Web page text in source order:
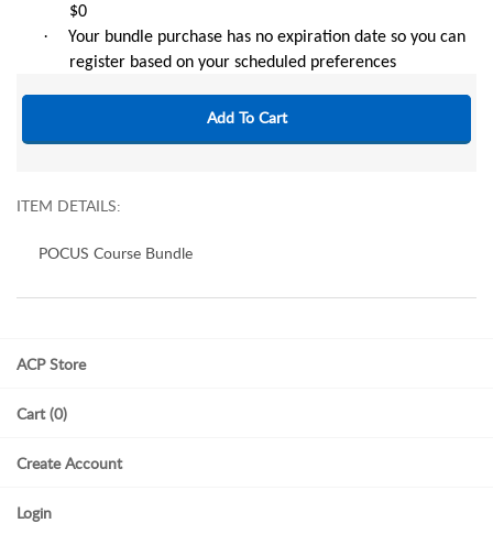
$0
·
Your bundle purchase has no expiration date so you can
register based on your scheduled preferences
ITEM DETAILS:
POCUS Course Bundle
ACP Store
Cart (0)
Create Account
Login